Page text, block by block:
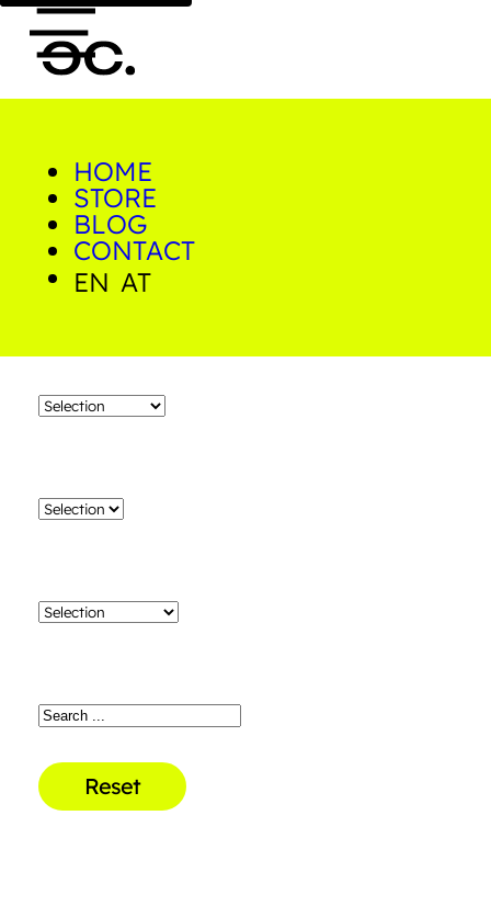
0
HOME
STORE
BLOG
CONTACT
EN AT
Home/Shop/Products
Reset